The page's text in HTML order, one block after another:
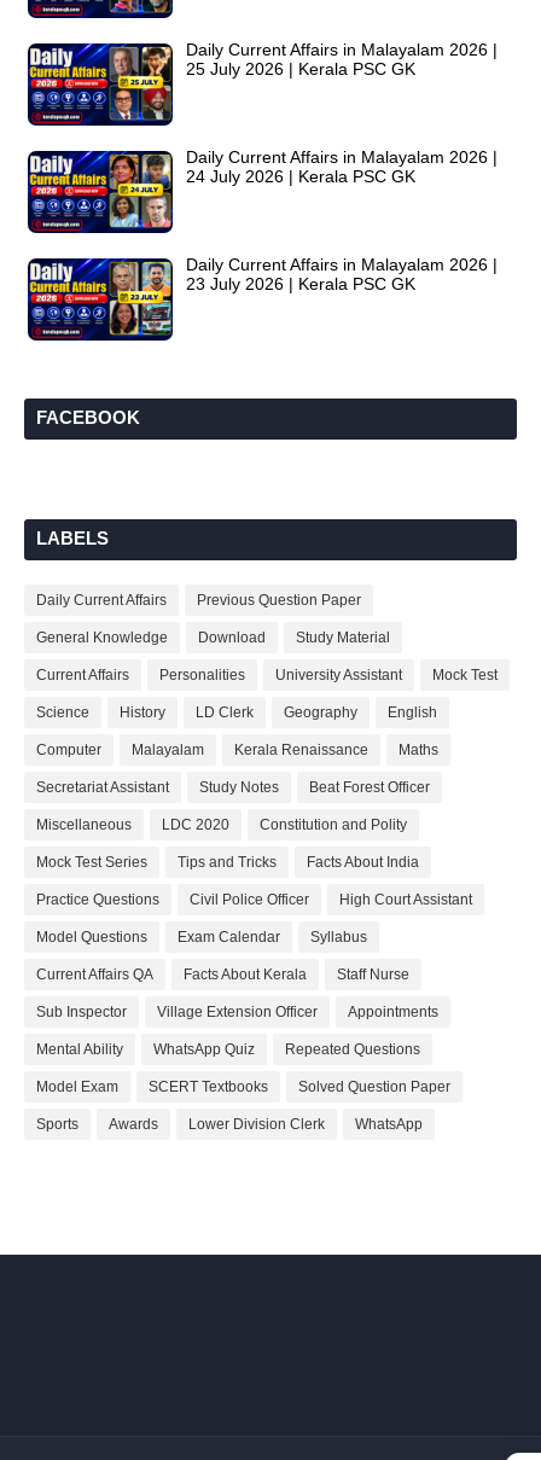
Daily Current Affairs in Malayalam 2026 |
25 July 2026 | Kerala PSC GK
Daily Current Affairs in Malayalam 2026 |
24 July 2026 | Kerala PSC GK
Daily Current Affairs in Malayalam 2026 |
23 July 2026 | Kerala PSC GK
FACEBOOK
LABELS
Daily Current Affairs Previous Question Paper
General Knowledge Download Study Material
Current Affairs Personalities University Assistant Mock Test
Science History LD Clerk Geography English
Computer Malayalam Kerala Renaissance Maths
Secretariat Assistant Study Notes Beat Forest Officer
Miscellaneous LDC 2020 Constitution and Polity
Mock Test Series Tips and Tricks Facts About India
Practice Questions Civil Police Officer High Court Assistant
Model Questions Exam Calendar Syllabus
Current Affairs QA Facts About Kerala Staff Nurse
Sub Inspector Village Extension Officer Appointments
Mental Ability WhatsApp Quiz Repeated Questions
Model Exam SCERT Textbooks Solved Question Paper
Sports Awards Lower Division Clerk WhatsApp